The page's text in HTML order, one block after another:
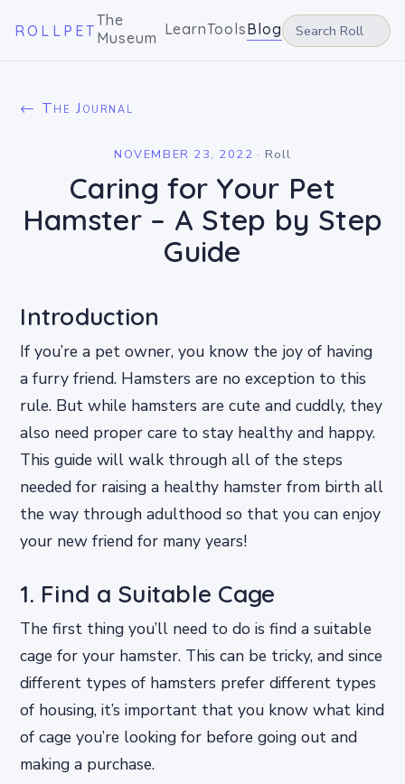
ROLLPET
The
Museum LearnToolsBlog
← The Journal
NOVEMBER 23, 2022 · Roll
Caring for Your Pet
Hamster – A Step by Step
Guide
Introduction
If you’re a pet owner, you know the joy of having
a furry friend. Hamsters are no exception to this
rule. But while hamsters are cute and cuddly, they
also need proper care to stay healthy and happy.
This guide will walk through all of the steps
needed for raising a healthy hamster from birth all
the way through adulthood so that you can enjoy
your new friend for many years!
1. Find a Suitable Cage
The first thing you’ll need to do is find a suitable
cage for your hamster. This can be tricky, and since
different types of hamsters prefer different types
of housing, it’s important that you know what kind
of cage you’re looking for before going out and
making a purchase.